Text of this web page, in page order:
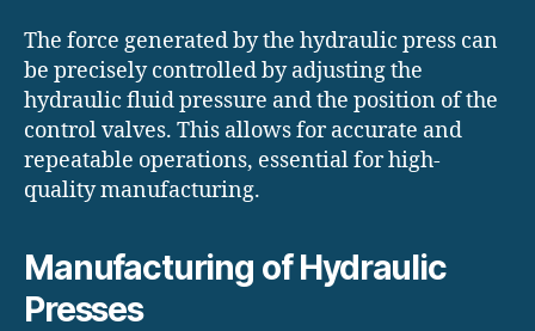
The force generated by the hydraulic press can
be precisely controlled by adjusting the
hydraulic fluid pressure and the position of the
control valves. This allows for accurate and
repeatable operations, essential for high-
quality manufacturing.
Manufacturing of Hydraulic
Presses